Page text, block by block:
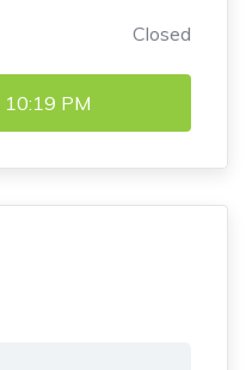
Closed
10:19 PM